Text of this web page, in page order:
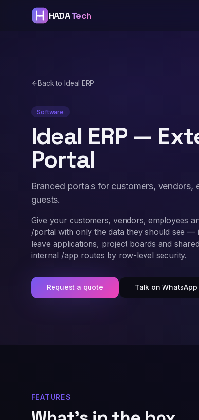
HADATech
Back to Ideal ERP
Software
Ideal ERP —
Portal
Branded portals for customers, vendors,
guests.
Give your customers, vendors, employees
/portal with only the data they should see —
leave applications, project boards and
internal /app routes by row-level security.
Request a quote Talk on WhatsApp
FEATURES